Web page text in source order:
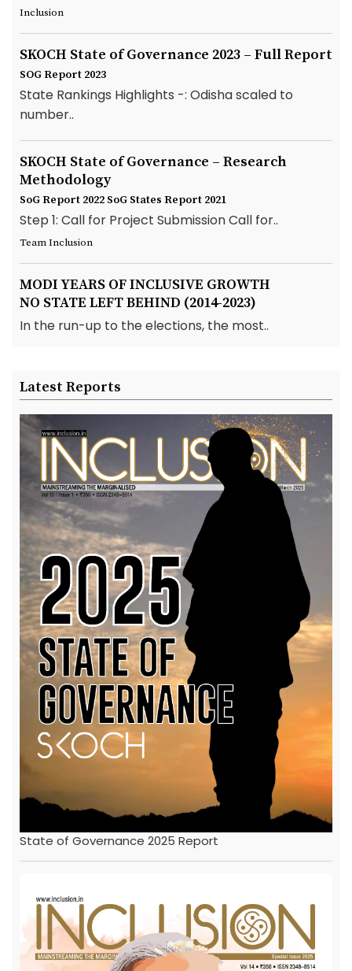
Inclusion
SKOCH State of Governance 2023 – Full Report
SOG Report 2023
State Rankings Highlights -: Odisha scaled to
number..
SKOCH State of Governance – Research
Methodology
SoG Report 2022 SoG States Report 2021
Step 1: Call for Project Submission Call for..
Team Inclusion
MODI YEARS OF INCLUSIVE GROWTH
NO STATE LEFT BEHIND (2014-2023)
In the run-up to the elections, the most..
Latest Reports
State of Governance 2025 Report